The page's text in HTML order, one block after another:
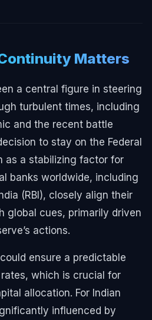
Matters
a central figure in steering
turbulent times, including
and the recent battle
to stay on the Federal
as a stabilizing factor for
banks worldwide, including
(RBI), closely align their
global cues, primarily driven
actions.
ensure a predictable
which is crucial for
allocation. For Indian
influenced by